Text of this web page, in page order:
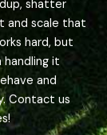
shatter
and scale that
hard, but
it
and
Contact us